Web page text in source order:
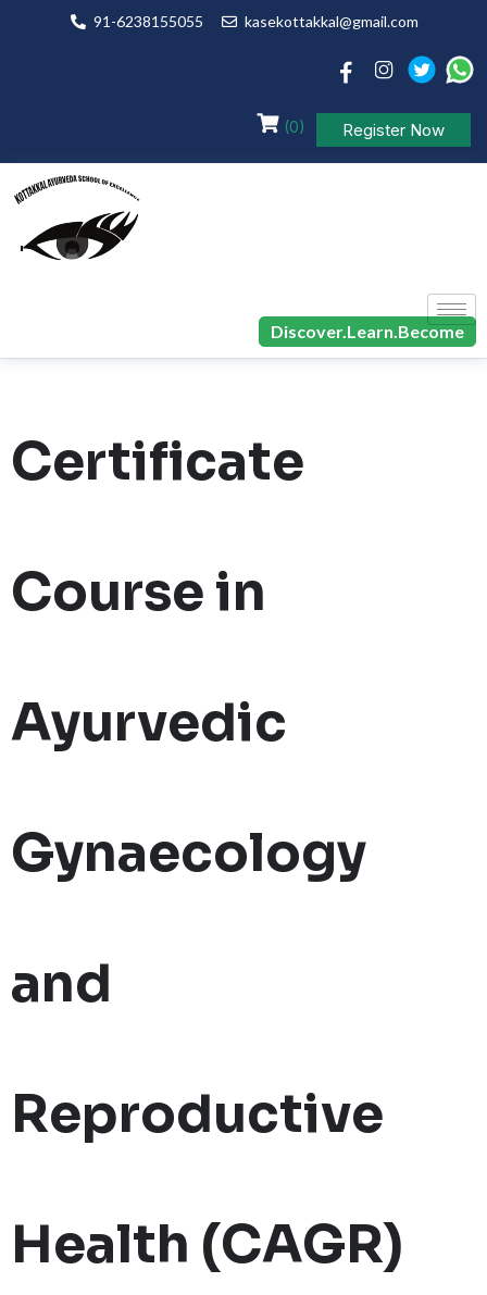
91-6238155055 kasekottakkal@gmail.com
(0) Register Now
Discover.Learn.Become
Certificate
Course in
Ayurvedic
Gynaecology
and
Reproductive
Health (CAGR)